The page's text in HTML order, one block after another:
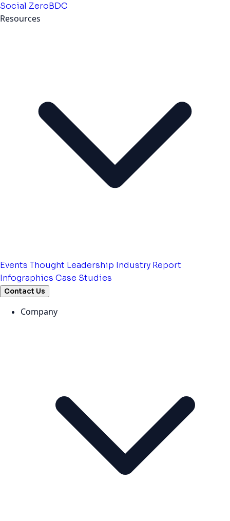
Social ZeroBDC
Resources
Events Thought Leadership Industry Report
Infographics Case Studies
Contact Us
Company